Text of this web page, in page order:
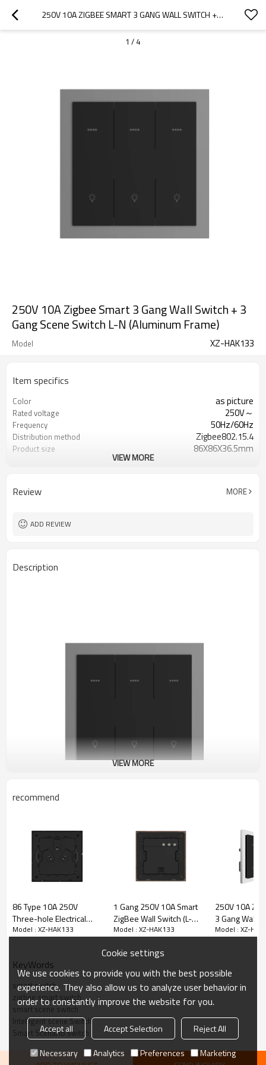
250V 10A ZIGBEE SMART 3 GANG WALL SWITCH + 3 GANG SCENE SWITCH L-N (ALUMINUM FRAME)
1 / 4
250V 10A Zigbee Smart 3 Gang Wall Switch + 3
Gang Scene Switch L-N (Aluminum Frame)
Model XZ-HAK133
Item specifics
Color as picture
Rated voltage 250V～
Frequency 50Hz/60Hz
Distribution method Zigbee802.15.4
Product size 86X86X36.5mm
Aluminum Frame+PC Panel
VIEW MORE
Review MORE
ADD REVIEW
Description
VIEW MORE
recommend
86 Type 10A 250V
Three-hole Electrical
Wall Socket Outlets
Model : XZ-HAK133
1 Gang 250V 10A Smart
ZigBee Wall Switch (L-N
Version) Black Walnut
Style Home Decoration
Model : XZ-HAK133
250V 10A
3 Gang Wall
Gang Scene
Model : XZ-
KeyWords
smart switch
zigbee smart switch
smart scene switch
Intelligent scene Switch
Smart Scenario switch
Cookie settings
We use cookies to provide you with the best possible
experience. They also allow us to analyze user behavior in
order to constantly improve the website for you.
Accept all Accept Selection
Reject All
Necessary
Analytics Preferences Marketing